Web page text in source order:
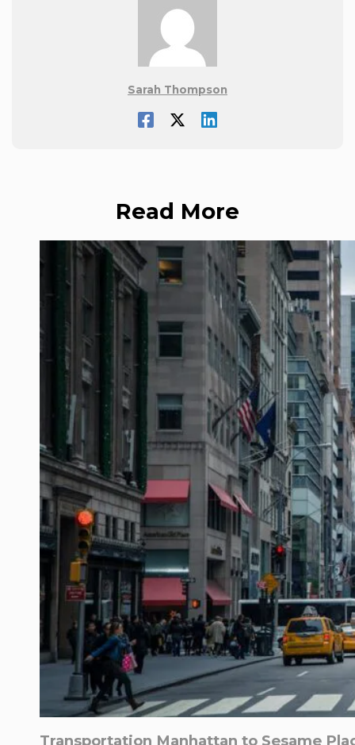
Sarah Thompson
Read More
Transportation Manhattan to Sesame